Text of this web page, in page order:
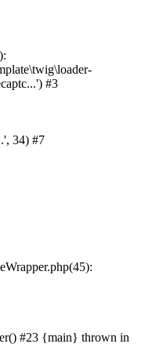
#3
34) #7
#23 {main} thrown in